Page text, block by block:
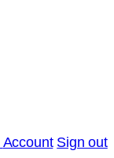
Account Sign out